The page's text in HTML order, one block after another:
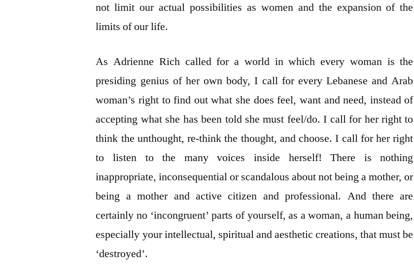
not limit our actual possibilities as women and the expansion of the
limits of our life.
As Adrienne Rich called for a world in which every woman is the
presiding genius of her own body, I call for every Lebanese and Arab
woman’s right to find out what she does feel, want and need, instead of
accepting what she has been told she must feel/do. I call for her right to
think the unthought, re-think the thought, and choose. I call for her right
to listen to the many voices inside herself! There is nothing
inappropriate, inconsequential or scandalous about not being a mother, or
being a mother and active citizen and professional. And there are
certainly no ‘incongruent’ parts of yourself, as a woman, a human being,
especially your intellectual, spiritual and aesthetic creations, that must be
‘destroyed’.